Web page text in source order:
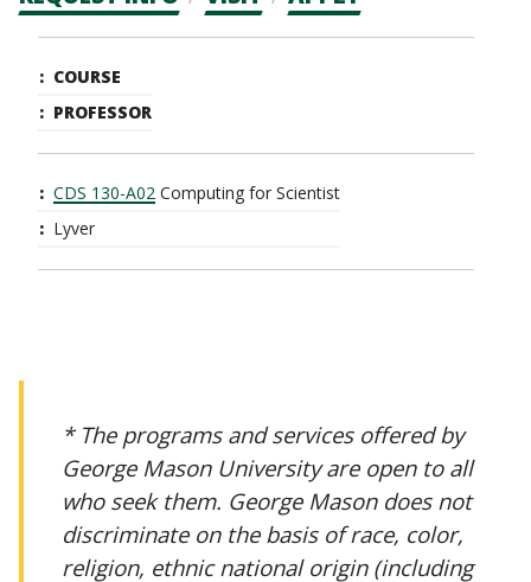
CTAs
navigation
COURSE
PROFESSOR
CDS 130-A02 Computing for Scientist
Lyver
* The programs and services offered by
George Mason University are open to all
who seek them. George Mason does not
discriminate on the basis of race, color,
religion, ethnic national origin (including